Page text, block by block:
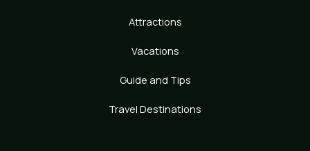
Attractions
Vacations
Guide and Tips
Travel Destinations